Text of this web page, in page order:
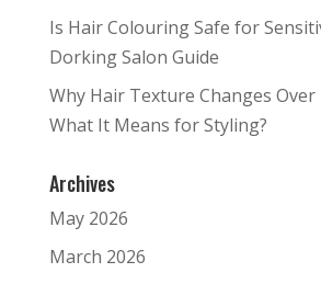
Is Hair Colouring Safe for
Dorking Salon Guide
Why Hair Texture Changes Over
What It Means for Styling?
Archives
May 2026
March 2026